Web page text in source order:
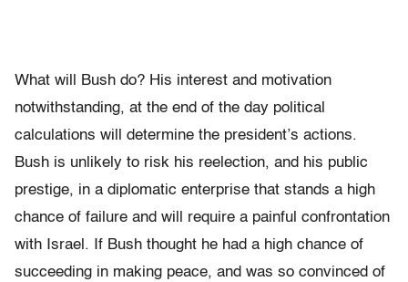
What will Bush do? His interest and motivation
notwithstanding, at the end of the day political
calculations will determine the president’s actions.
Bush is unlikely to risk his reelection, and his public
prestige, in a diplomatic enterprise that stands a high
chance of failure and will require a painful confrontation
with Israel. If Bush thought he had a high chance of
succeeding in making peace, and was so convinced of